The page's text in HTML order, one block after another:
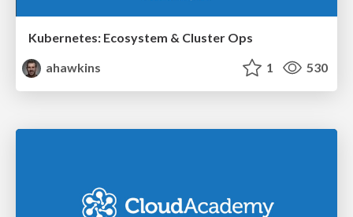
Kubernetes: Ecosystem & Cluster Ops
ahawkins
1 530